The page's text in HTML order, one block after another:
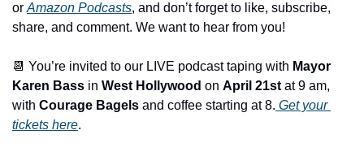
or Amazon Podcasts, and don’t forget to like, subscribe,
share, and comment. We want to hear from you!
📆 You’re invited to our LIVE podcast taping with Mayor
Karen Bass in West Hollywood on April 21st at 9 am,
with Courage Bagels and coffee starting at 8. Get your
tickets here.